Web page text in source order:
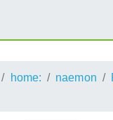
home: naemon